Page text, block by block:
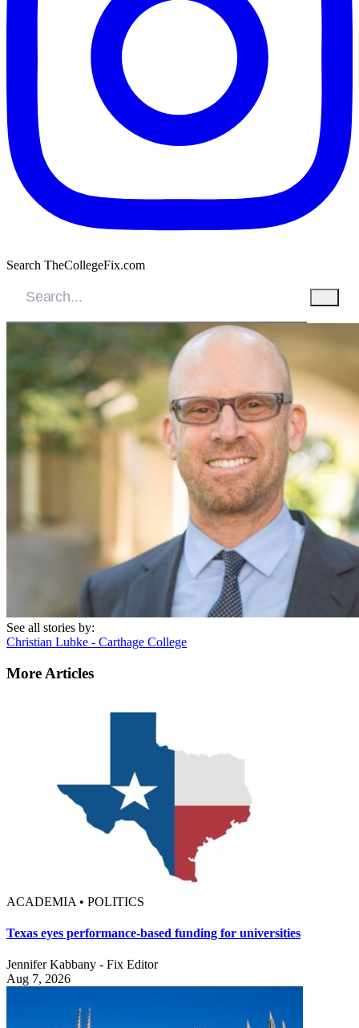
Search TheCollegeFix.com
See all stories by:
Christian Lubke - Carthage College
More Articles
ACADEMIA • POLITICS
Texas eyes performance-based funding for universities
Jennifer Kabbany - Fix Editor
Aug 7, 2026